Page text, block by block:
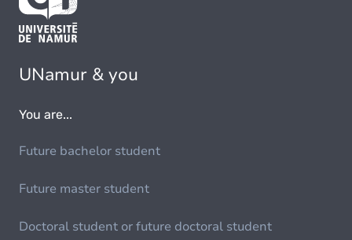
UNamur & you
You are...
Future bachelor student
Future master student
Doctoral student or future doctoral student